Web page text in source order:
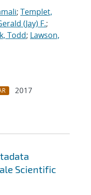
; Templet,
(Jay) F.;
Todd; Lawson,
2017
Scientific